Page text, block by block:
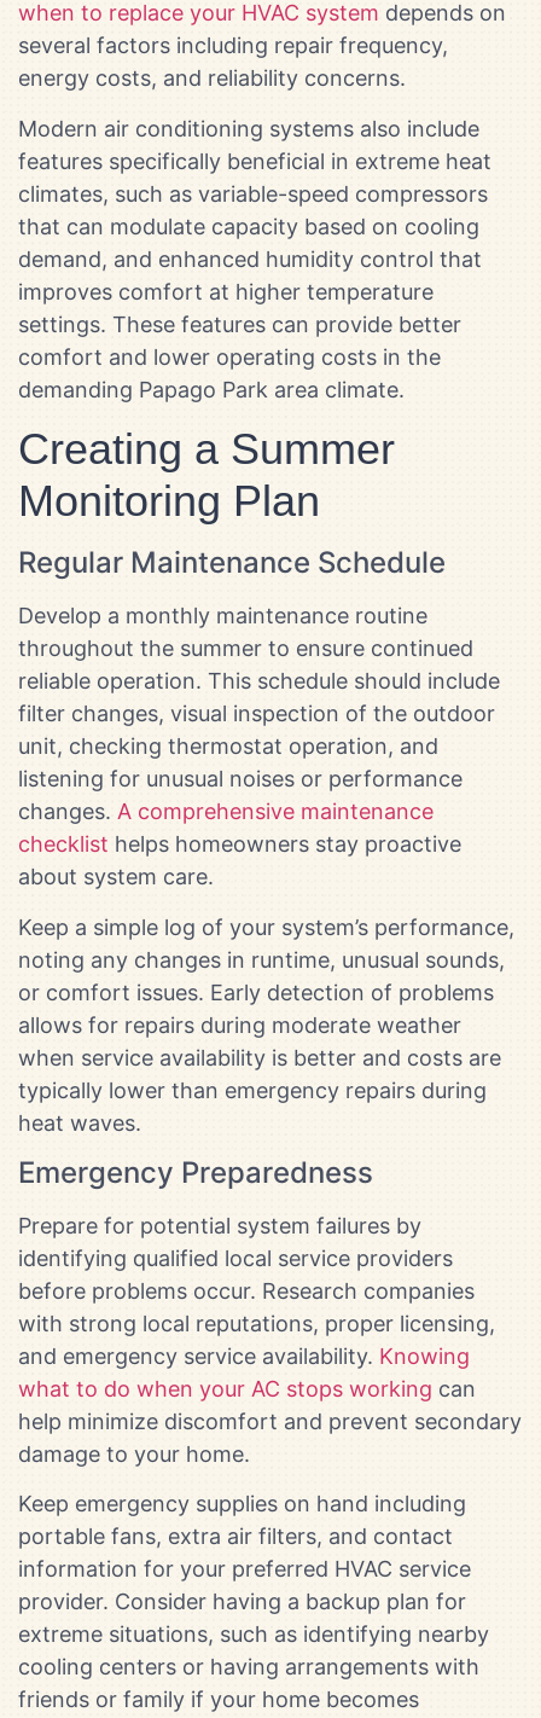
when to replace your HVAC system depends on
several factors including repair frequency,
energy costs, and reliability concerns.
Modern air conditioning systems also include
features specifically beneficial in extreme heat
climates, such as variable-speed compressors
that can modulate capacity based on cooling
demand, and enhanced humidity control that
improves comfort at higher temperature
settings. These features can provide better
comfort and lower operating costs in the
demanding Papago Park area climate.
Creating a Summer
Monitoring Plan
Regular Maintenance Schedule
Develop a monthly maintenance routine
throughout the summer to ensure continued
reliable operation. This schedule should include
filter changes, visual inspection of the outdoor
unit, checking thermostat operation, and
listening for unusual noises or performance
changes. A comprehensive maintenance
checklist helps homeowners stay proactive
about system care.
Keep a simple log of your system’s performance,
noting any changes in runtime, unusual sounds,
or comfort issues. Early detection of problems
allows for repairs during moderate weather
when service availability is better and costs are
typically lower than emergency repairs during
heat waves.
Emergency Preparedness
Prepare for potential system failures by
identifying qualified local service providers
before problems occur. Research companies
with strong local reputations, proper licensing,
and emergency service availability. Knowing
what to do when your AC stops working can
help minimize discomfort and prevent secondary
damage to your home.
Keep emergency supplies on hand including
portable fans, extra air filters, and contact
information for your preferred HVAC service
provider. Consider having a backup plan for
extreme situations, such as identifying nearby
cooling centers or having arrangements with
friends or family if your home becomes